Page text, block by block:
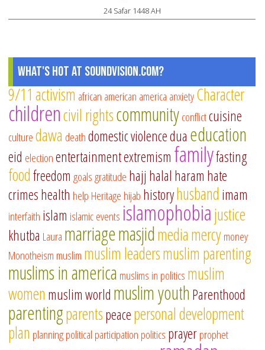
24 Safar 1448 AH
What's Hot at SoundVision.com?
9/11 activism african american america anxietyCharacter
childrencivil rightscommunityconflictcuisine
culturedawa deathdomestic violencedua education
eid electionentertainmentextremism familyfasting
foodfreedom goalsgratitude hajj halal haram hate
crimeshealth help Heritage hijab historyhusband imam
interfaith islam islamic events islamophobiajustice
khutba Laura marriagemasjidmediamercymoney
Monotheism muslim muslim leadersmuslim parenting
muslims in america muslims in politics muslim
women muslim world muslim youthParenthood
parentingparentspeacepersonal development
plan planningpolitical participation politics prayerprophet